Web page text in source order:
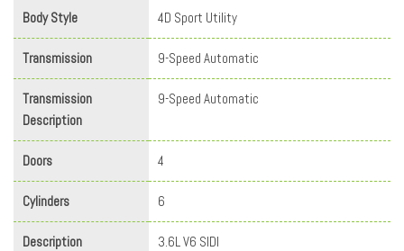
Body Style 4D Sport Utility
Transmission 9-Speed Automatic
Transmission
Description
9-Speed Automatic
Doors 4
Cylinders 6
Description 3.6L V6 SIDI